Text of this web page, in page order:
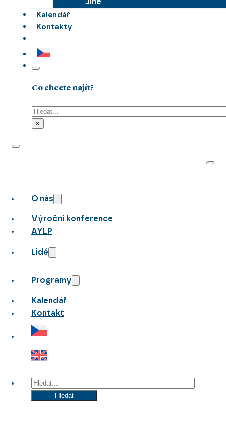
Kalendář
Kontakty
Co chcete najít?
Hledat
×
O nás
Výroční konference
AYLP
Lidé
Programy
Kalendář
Kontakt
Hledat
Hledat